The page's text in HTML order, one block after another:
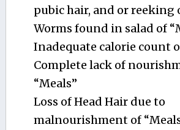
pubic hair, and or reeking
Worms found in salad of
Inadequate calorie count
Complete lack of
“Meals”
Loss of Head Hair due to
malnourishment of